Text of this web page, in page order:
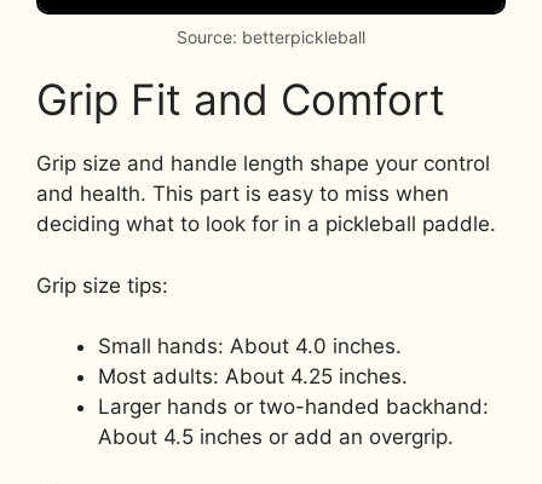
Source: betterpickleball
Grip Fit and Comfort
Grip size and handle length shape your control
and health. This part is easy to miss when
deciding what to look for in a pickleball paddle.
Grip size tips:
Small hands: About 4.0 inches.
Most adults: About 4.25 inches.
Larger hands or two-handed backhand:
About 4.5 inches or add an overgrip.